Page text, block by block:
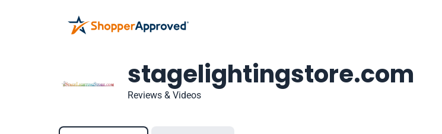
stagelightingstore.com
Reviews & Videos